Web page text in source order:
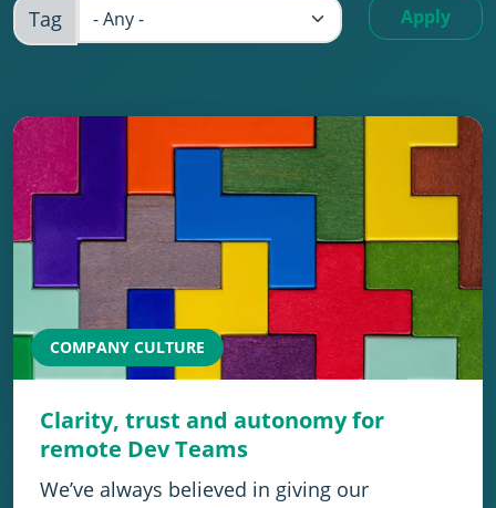
Tag Apply
COMPANY CULTURE
Clarity, trust and autonomy for
remote Dev Teams
We’ve always believed in giving our